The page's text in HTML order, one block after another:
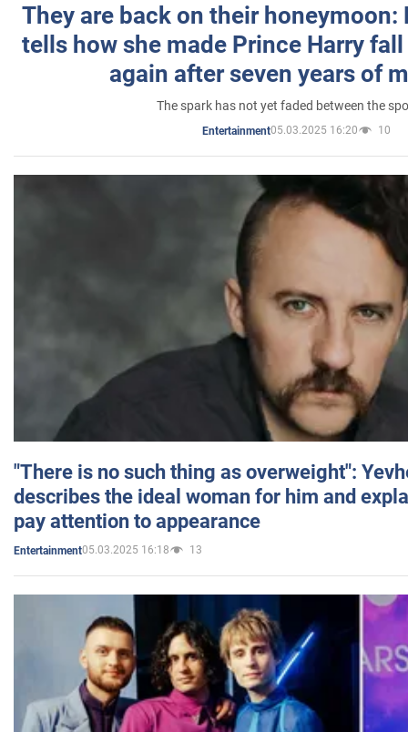
They are back on their honeymoon:
tells how she made Prince Harry
again after seven years of
The spark has not yet faded between the
Entertainment05.03.2025 16:20 10
"There is no such thing as overweight":
describes the ideal woman for him and
pay attention to appearance
Entertainment05.03.2025 16:18 13